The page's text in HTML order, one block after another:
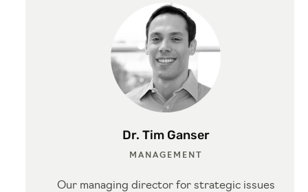
Dr. Tim Ganser
MANAGEMENT
Our managing director for strategic issues